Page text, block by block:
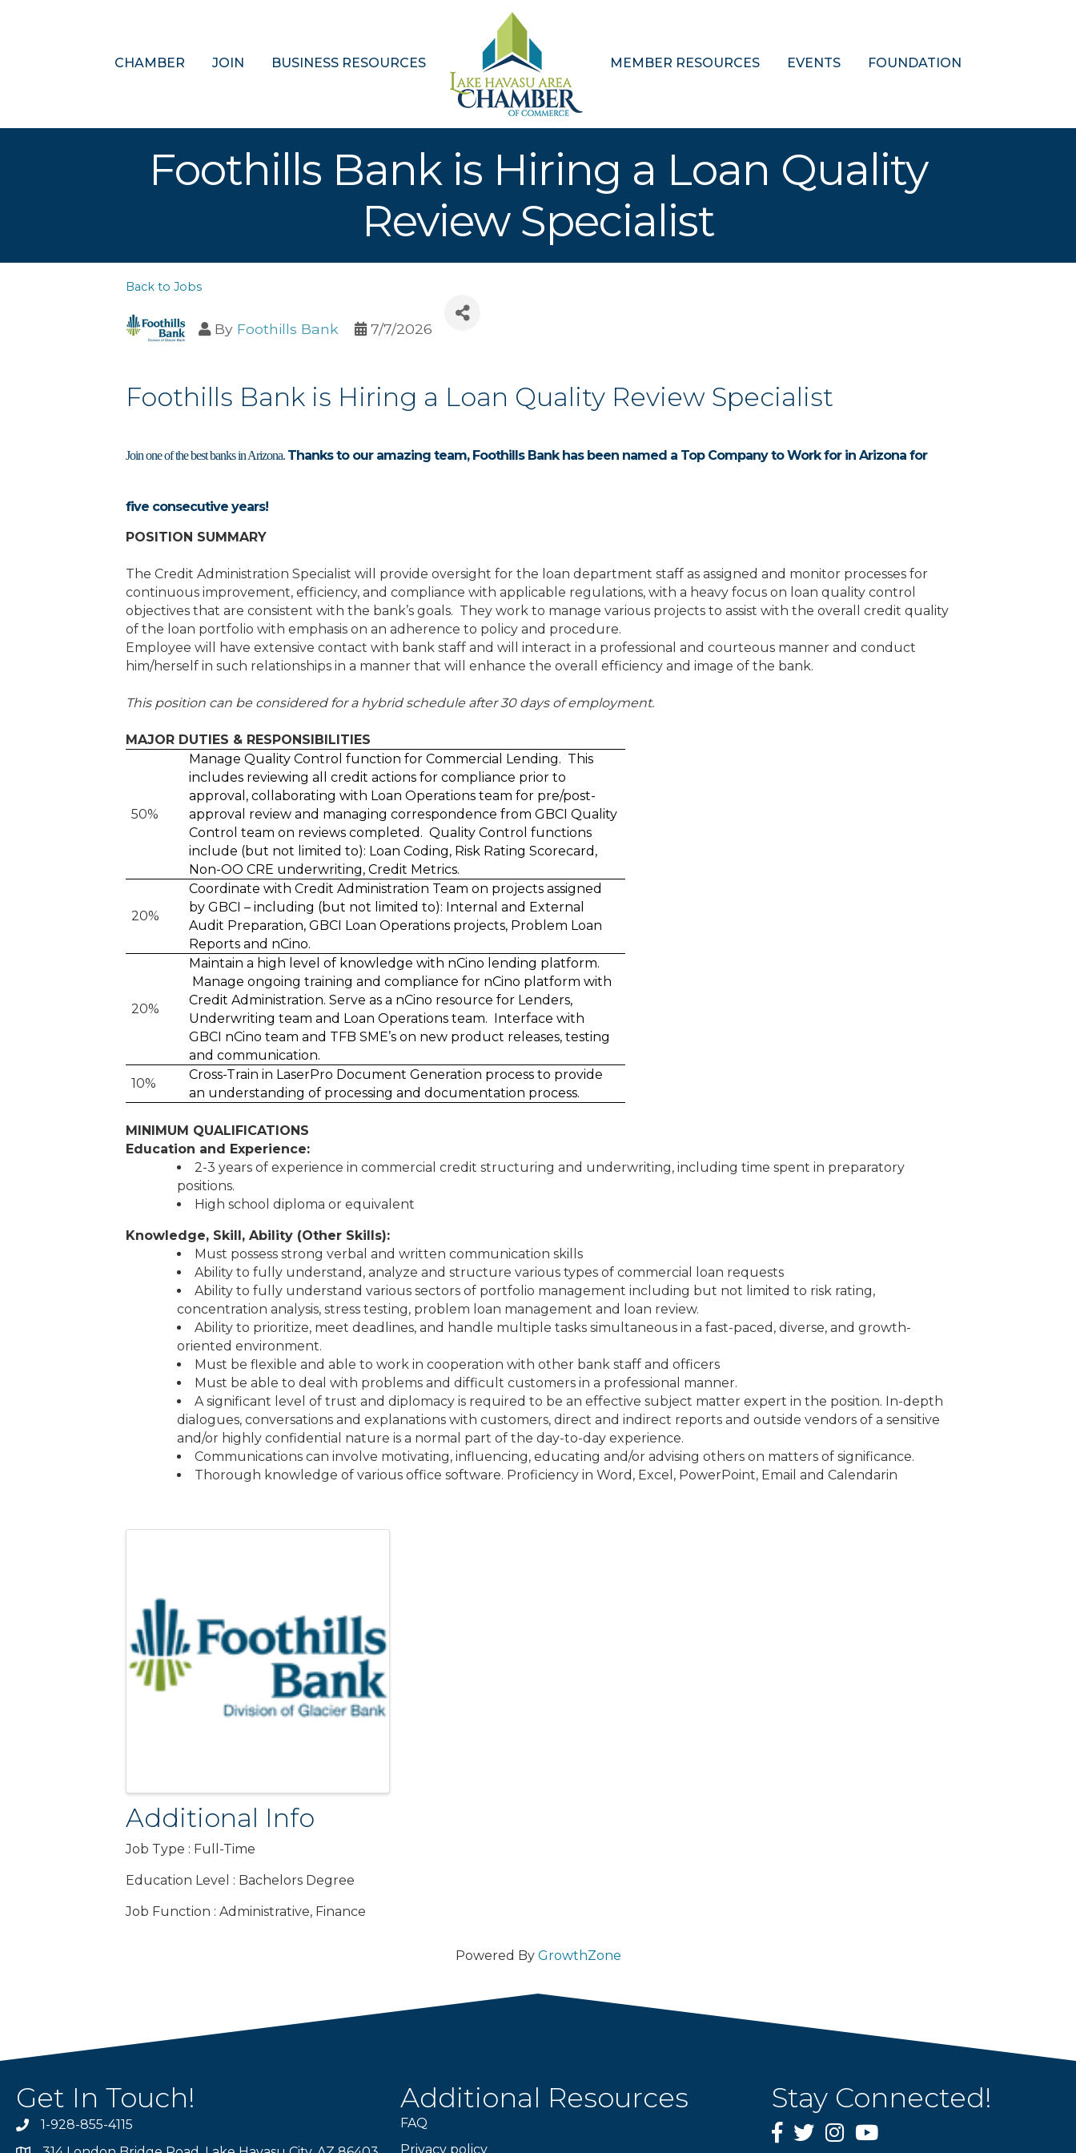
CHAMBER JOIN BUSINESS RESOURCES MEMBER RESOURCES EVENTS FOUNDATION
Foothills Bank is Hiring a Loan Quality
Review Specialist
Back to Jobs
By Foothills Bank 7/7/2026
Foothills Bank is Hiring a Loan Quality Review Specialist
Join one of the best banks in Arizona. Thanks to our amazing team, Foothills Bank has been named a Top Company to Work for in Arizona for
five consecutive years!
POSITION SUMMARY
The Credit Administration Specialist will provide oversight for the loan department staff as assigned and monitor processes for
continuous improvement, efficiency, and compliance with applicable regulations, with a heavy focus on loan quality control
objectives that are consistent with the bank’s goals. They work to manage various projects to assist with the overall credit quality
of the loan portfolio with emphasis on an adherence to policy and procedure.
Employee will have extensive contact with bank staff and will interact in a professional and courteous manner and conduct
him/herself in such relationships in a manner that will enhance the overall efficiency and image of the bank.
This position can be considered for a hybrid schedule after 30 days of employment.
MAJOR DUTIES & RESPONSIBILITIES
50%
Manage Quality Control function for Commercial Lending. This
includes reviewing all credit actions for compliance prior to
approval, collaborating with Loan Operations team for pre/post-
approval review and managing correspondence from GBCI Quality
Control team on reviews completed. Quality Control functions
include (but not limited to): Loan Coding, Risk Rating Scorecard,
Non-OO CRE underwriting, Credit Metrics.
20%
Coordinate with Credit Administration Team on projects assigned
by GBCI – including (but not limited to): Internal and External
Audit Preparation, GBCI Loan Operations projects, Problem Loan
Reports and nCino.
20%
Maintain a high level of knowledge with nCino lending platform.
Manage ongoing training and compliance for nCino platform with
Credit Administration. Serve as a nCino resource for Lenders,
Underwriting team and Loan Operations team. Interface with
GBCI nCino team and TFB SME’s on new product releases, testing
and communication.
10%
Cross-Train in LaserPro Document Generation process to provide
an understanding of processing and documentation process.
MINIMUM QUALIFICATIONS
Education and Experience:
2-3 years of experience in commercial credit structuring and underwriting, including time spent in preparatory
positions.
High school diploma or equivalent
Knowledge, Skill, Ability (Other Skills):
Must possess strong verbal and written communication skills
Ability to fully understand, analyze and structure various types of commercial loan requests
Ability to fully understand various sectors of portfolio management including but not limited to risk rating,
concentration analysis, stress testing, problem loan management and loan review.
Ability to prioritize, meet deadlines, and handle multiple tasks simultaneous in a fast-paced, diverse, and growth-
oriented environment.
Must be flexible and able to work in cooperation with other bank staff and officers
Must be able to deal with problems and difficult customers in a professional manner.
A significant level of trust and diplomacy is required to be an effective subject matter expert in the position. In-depth
dialogues, conversations and explanations with customers, direct and indirect reports and outside vendors of a sensitive
and/or highly confidential nature is a normal part of the day-to-day experience.
Communications can involve motivating, influencing, educating and/or advising others on matters of significance.
Thorough knowledge of various office software. Proficiency in Word, Excel, PowerPoint, Email and Calendarin
Additional Info
Job Type : Full-Time
Education Level : Bachelors Degree
Job Function : Administrative, Finance
Powered By GrowthZone
Get In Touch!
Phone number
1-928-855-4115
Additional Resources
FAQ
Privacy policy
Stay Connected!
Facebook
TwitterInstagramYouTube